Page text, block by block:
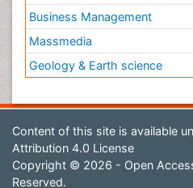
Business Management
Massmedia
Geology & Earth science
Content of this site is available
Attribution 4.0 License
Copyright © 2026 - Open
Reserved.